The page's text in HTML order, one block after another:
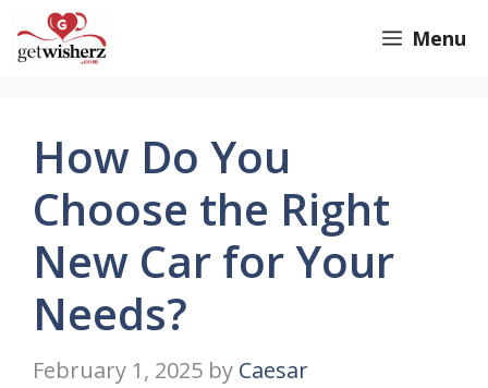
to
Menu
How Do You
Choose the Right
New Car for Your
Needs?
February 1, 2025 by Caesar